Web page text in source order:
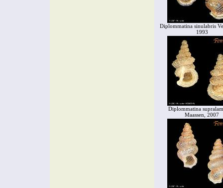
Diplommatina sinulabris
1993
Diplommatina
Maassen, 2007